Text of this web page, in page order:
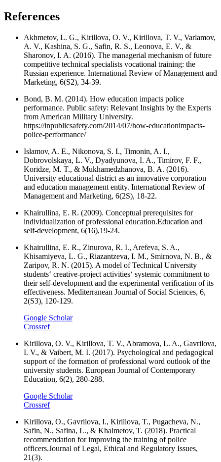
References
Akhmetov, L. G., Kirillova, O. V., Kirillova, T. V., Varlamov,
A. V., Kashina, S. G., Safin, R. S., Leonova, E. V., &
Sharonov, I. A. (2016). The managerial mechanism of future
competitive technical specialists vocational training: the
Russian experience. International Review of Management and
Marketing, 6(S2), 34-39.
Bond, B. M. (2014). How education impacts police
performance. Public safety: Relevant Insights by the Experts
from American Military University.
https://inpublicsafety.com/2014/07/how-educationimpacts-
police-performance/
Islamov, A. E., Nikonova, S. I., Timonin, A. I.,
Dobrovolskaya, L. V., Dyadyunova, I. A., Timirov, F. F.,
Koridze, M. T., & Mukhamedzhanova, B. A. (2016).
University educational district as an innovative corporation
and education management entity. International Review of
Management and Marketing, 6(2S), 18-22.
Khairullina, E. R. (2009). Conceptual prerequisites for
individualization of professional education.Education and
self-development, 6(16),19-24.
Khairullina, E. R., Zinurova, R. I., Arefeva, S. A.,
Khisamiyeva, L. G., Riazantzeva, I. M., Smirnova, N. B., &
Zaripov, R. N. (2015). A model of Technical University
students‘ creative-project activities‘ systemic commitment to
their self-development and the experimental verification of its
effectiveness. Mediterranean Journal of Social Sciences, 6,
2(S3), 120-129.
Google Scholar
Crossref
Kirillova, O. V., Kirillova, T. V., Abramova, L. A., Gavrilova,
I. V., & Vaibert, M. I. (2017). Psychological and pedagogical
support of the formation of professional word outlook of the
university students. European Journal of Contemporary
Education, 6(2), 280-288.
Google Scholar
Crossref
Kirillova, O., Gavrilova, I., Kirillova, T., Pugacheva, N.,
Safin, N., Safina, L., & Khalmetov, T. (2018). Practical
recommendation for improving the training of police
officers.Journal of Legal, Ethical and Regulatory Issues,
21(3).